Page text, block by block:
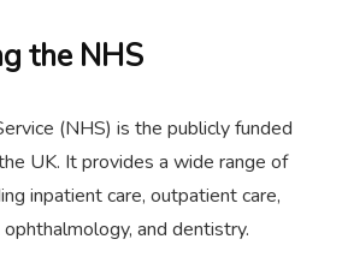
the NHS
(NHS) is the publicly funded
UK. It provides a wide range of
inpatient care, outpatient care,
and dentistry.